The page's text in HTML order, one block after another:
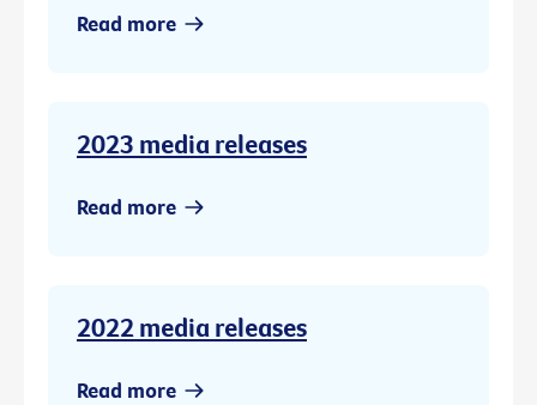
Read more
2023 media releases
Read more
2022 media releases
Read more